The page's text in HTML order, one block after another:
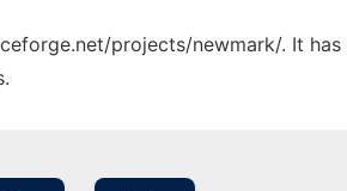
projects/newmark/. It